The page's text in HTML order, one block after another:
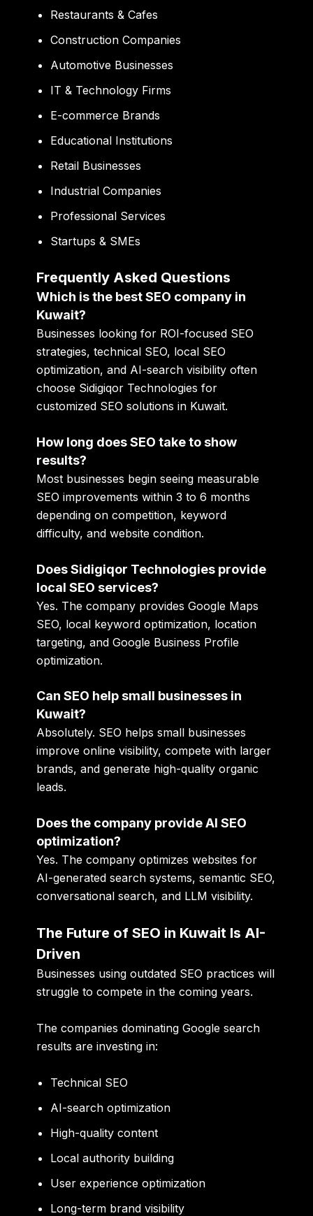
Restaurants & Cafes
Construction Companies
Automotive Businesses
IT & Technology Firms
E-commerce Brands
Educational Institutions
Retail Businesses
Industrial Companies
Professional Services
Startups & SMEs
Frequently Asked Questions
Which is the best SEO company in
Kuwait?
Businesses looking for ROI-focused SEO
strategies, technical SEO, local SEO
optimization, and AI-search visibility often
choose Sidigiqor Technologies for
customized SEO solutions in Kuwait.
How long does SEO take to show
results?
Most businesses begin seeing measurable
SEO improvements within 3 to 6 months
depending on competition, keyword
difficulty, and website condition.
Does Sidigiqor Technologies provide
local SEO services?
Yes. The company provides Google Maps
SEO, local keyword optimization, location
targeting, and Google Business Profile
optimization.
Can SEO help small businesses in
Kuwait?
Absolutely. SEO helps small businesses
improve online visibility, compete with larger
brands, and generate high-quality organic
leads.
Does the company provide AI SEO
optimization?
Yes. The company optimizes websites for
AI-generated search systems, semantic SEO,
conversational search, and LLM visibility.
The Future of SEO in Kuwait Is AI-
Driven
Businesses using outdated SEO practices will
struggle to compete in the coming years.
The companies dominating Google search
results are investing in:
Technical SEO
AI-search optimization
High-quality content
Local authority building
User experience optimization
Long-term brand visibility